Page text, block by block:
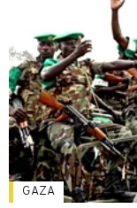
GAZA